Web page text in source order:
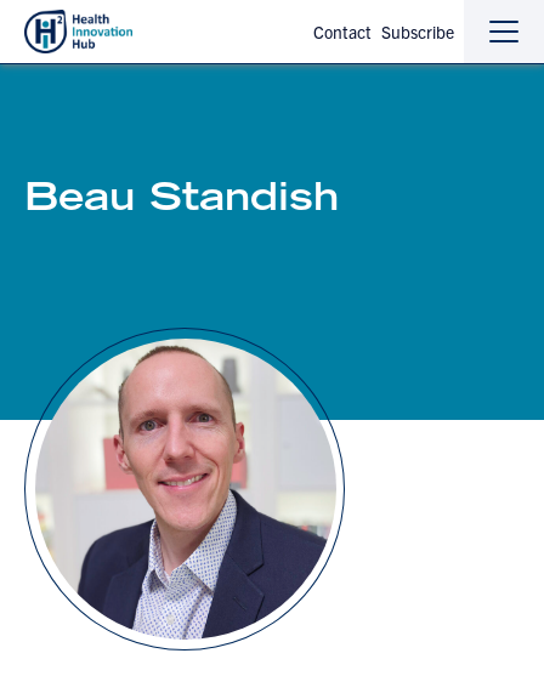
Contact Subscribe
the
the
Beau Standish